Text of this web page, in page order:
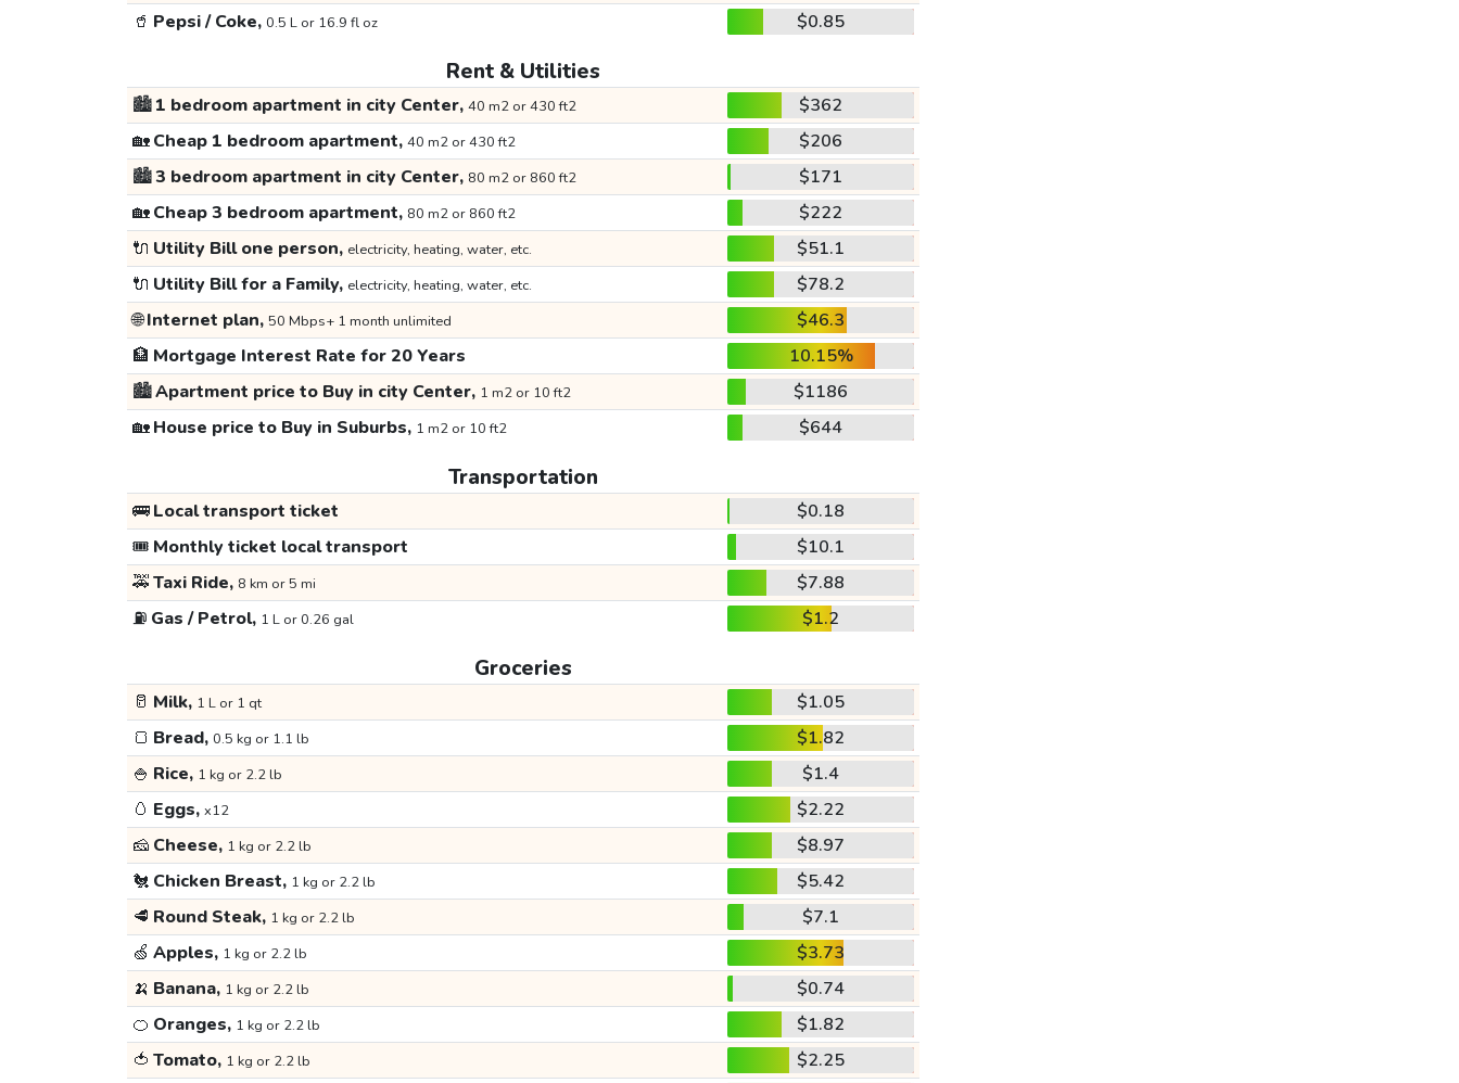
🥤 Pepsi / Coke, 0.5 L or 16.9 fl oz $0.85
Rent & Utilities
🏙️1 bedroom apartment in city Center, 40 m2 or 430 ft2
$362
🏡Cheap 1 bedroom apartment, 40 m2 or 430 ft2
$206
🏙️3 bedroom apartment in city Center, 80 m2 or 860 ft2
$171
🏡Cheap 3 bedroom apartment, 80 m2 or 860 ft2
$222
🔌 Utility Bill one person, electricity, heating, water, etc.
$51.1
🔌 Utility Bill for a Family, electricity, heating, water, etc.
$78.2
🌐Internet plan, 50 Mbps+ 1 month unlimited
$46.3
🏦 Mortgage Interest Rate for 20 Years
10.15%
🏙️Apartment price to Buy in city Center, 1 m2 or 10 ft2
$1186
🏡House price to Buy in Suburbs, 1 m2 or 10 ft2 $644
Transportation
🚌Local transport ticket
$0.18
🎟️ Monthly ticket local transport
$10.1
🚕Taxi Ride, 8 km or 5 mi
$7.88
⛽ Gas / Petrol, 1 L or 0.26 gal $1.2
Groceries
🥛 Milk, 1 L or 1 qt
$1.05
🍞 Bread, 0.5 kg or 1.1 lb
$1.82
🍚 Rice, 1 kg or 2.2 lb
$1.4
🥚 Eggs, x12
$2.22
🧀 Cheese, 1 kg or 2.2 lb
$8.97
🐔 Chicken Breast, 1 kg or 2.2 lb
$5.42
🥩 Round Steak, 1 kg or 2.2 lb
$7.1
🍏 Apples, 1 kg or 2.2 lb
$3.73
🍌 Banana, 1 kg or 2.2 lb
$0.74
🍊 Oranges, 1 kg or 2.2 lb
$1.82
🍅 Tomato, 1 kg or 2.2 lb
$2.25